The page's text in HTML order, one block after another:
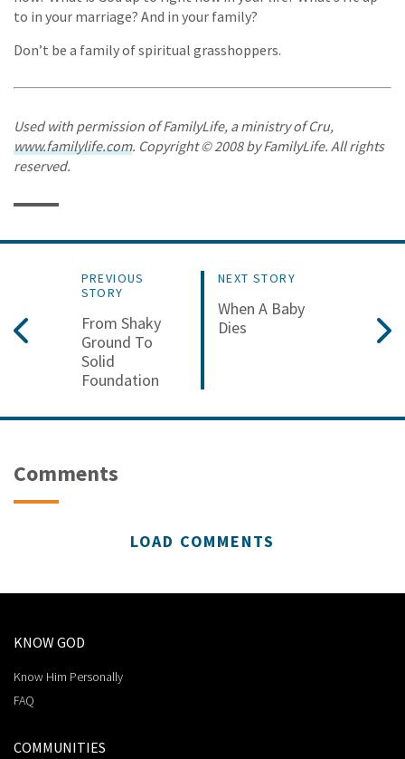
to in your marriage? And in your family?
Don’t be a family of spiritual grasshoppers.
Used with permission of FamilyLife, a ministry of Cru,
www.familylife.com. Copyright © 2008 by FamilyLife. All rights
reserved.
PREVIOUS
STORY
From Shaky
Ground To
Solid
Foundation
NEXT STORY
When A Baby
Dies
Comments
LOAD COMMENTS
KNOW GOD
Know Him Personally
FAQ
COMMUNITIES